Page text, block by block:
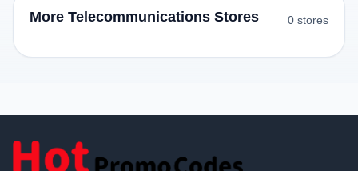
More Telecommunications Stores 0 stores